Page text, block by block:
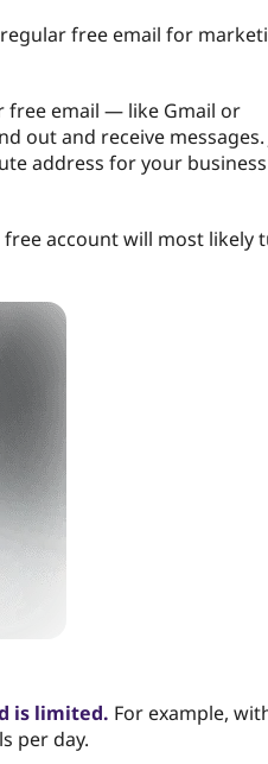
regular free email for
free email — like Gmail or
out and receive messages.
address for your
account will most likely
is limited. For example,
per day.